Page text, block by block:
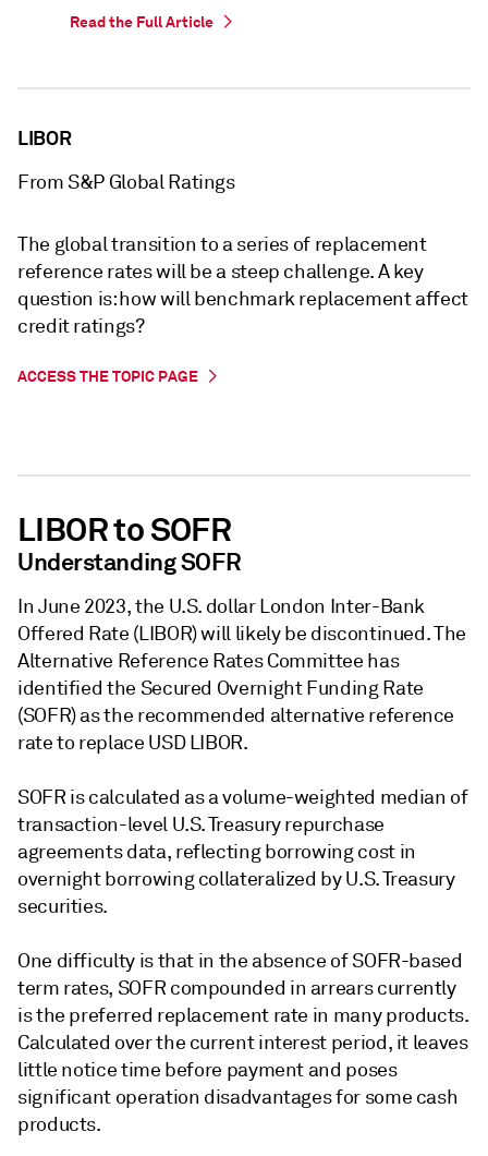
Read the Full Article
LIBOR
From S&P Global Ratings
The global transition to a series of replacement
reference rates will be a steep challenge. A key
question is: how will benchmark replacement affect
credit ratings?
ACCESS THE TOPIC PAGE
LIBOR to SOFR
Understanding SOFR
In June 2023, the U.S. dollar London Inter-Bank
Offered Rate (LIBOR) will likely be discontinued. The
Alternative Reference Rates Committee has
identified the Secured Overnight Funding Rate
(SOFR) as the recommended alternative reference
rate to replace USD LIBOR.
SOFR is calculated as a volume-weighted median of
transaction-level U.S. Treasury repurchase
agreements data, reflecting borrowing cost in
overnight borrowing collateralized by U.S. Treasury
securities.
One difficulty is that in the absence of SOFR-based
term rates, SOFR compounded in arrears currently
is the preferred replacement rate in many products.
Calculated over the current interest period, it leaves
little notice time before payment and poses
significant operation disadvantages for some cash
products.